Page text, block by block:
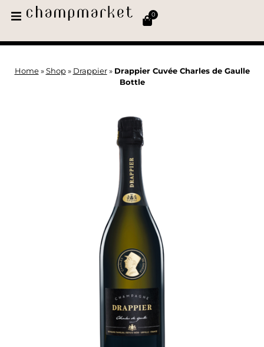
0
Home» Shop» Drappier» Drappier Cuvée Charles de Gaulle
Bottle